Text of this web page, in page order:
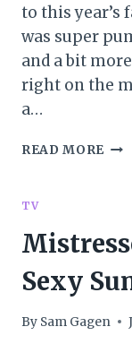
to this year’s
was super
and a bit
right on the
a…
READ MORE FALL
&
TV
Sexy
By Sam Gagen